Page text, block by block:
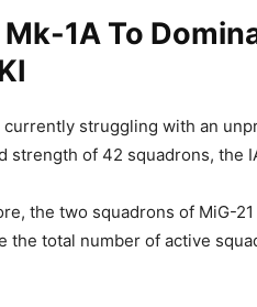
Mk-1A To
currently struggling with an
strength of 42 squadrons, the
the two squadrons of MiG-
the total number of active